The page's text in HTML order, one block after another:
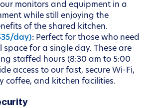
monitors and equipment in a
while still enjoying the
of the shared kitchen.
day): Perfect for those who need
space for a single day. These are
staffed hours (8:30 am to 5:00
access to our fast, secure Wi-Fi,
coffee, and kitchen facilities.